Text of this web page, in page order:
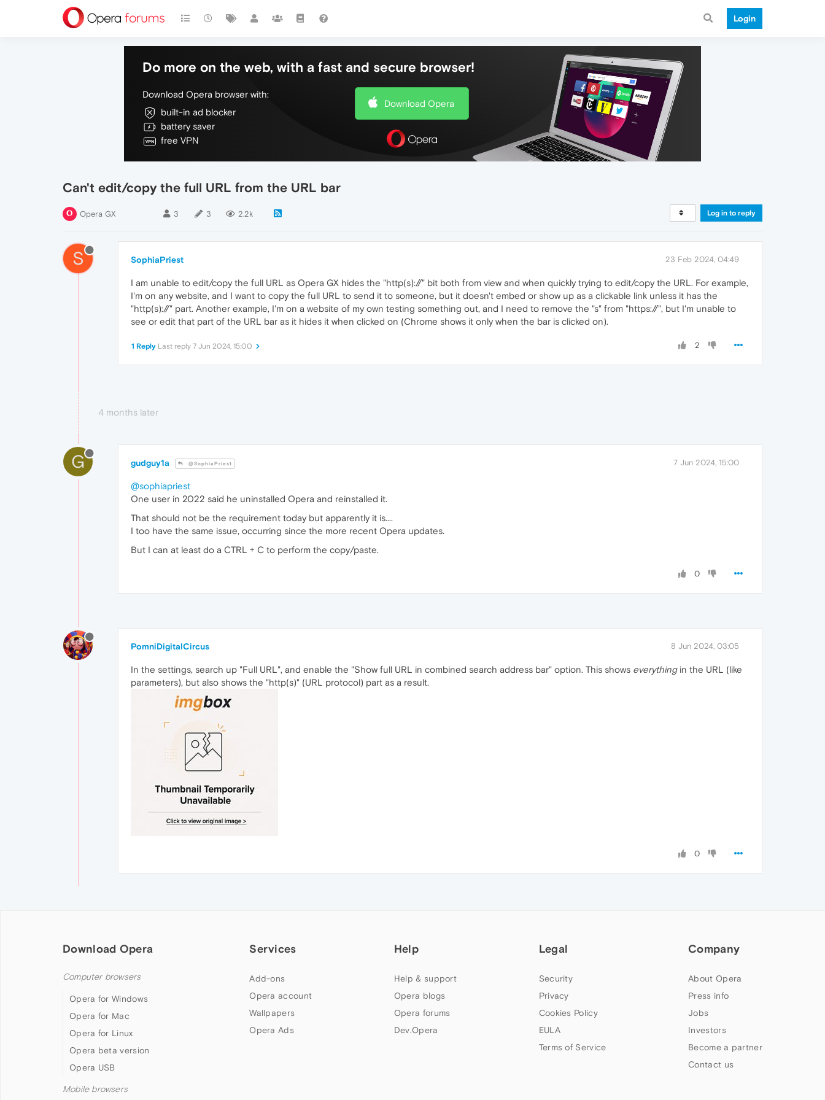
Login
Do more on the web, with a fast and secure browser!
Download Opera browser with:
built-in ad blocker
battery saver
free VPN
Download Opera
Can't edit/copy the full URL from the URL bar
Opera GX 3 3 2.2k Log in to reply
S SophiaPriest 23 Feb 2024, 04:49
I am unable to edit/copy the full URL as Opera GX hides the "http(s)://" bit both from view and when quickly trying to edit/copy the URL. For example,
I'm on any website, and I want to copy the full URL to send it to someone, but it doesn't embed or show up as a clickable link unless it has the
"http(s)://" part. Another example, I'm on a website of my own testing something out, and I need to remove the "s" from "https://", but I'm unable to
see or edit that part of the URL bar as it hides it when clicked on (Chrome shows it only when the bar is clicked on).
2
1 Reply Last reply 7 Jun 2024, 15:00
4 months later
G gudguy1a @SophiaPriest 7 Jun 2024, 15:00
@sophiapriest
One user in 2022 said he uninstalled Opera and reinstalled it.
That should not be the requirement today but apparently it is....
I too have the same issue, occurring since the more recent Opera updates.
But I can at least do a CTRL + C to perform the copy/paste.
0
PomniDigitalCircus 8 Jun 2024, 03:05
In the settings, search up "Full URL", and enable the "Show full URL in combined search address bar" option. This shows everythingin the URL (like
parameters), but also shows the "http(s)" (URL protocol) part as a result.
0
Download Opera
Computer browsers
Opera for Windows
Opera for Mac
Opera for Linux
Opera beta version
Opera USB
Mobile browsers
Services
Add-ons
Opera account
Wallpapers
Opera Ads
Help
Help & support
Opera blogs
Opera forums
Dev.Opera
Legal
Security
Privacy
Cookies Policy
EULA
Terms of Service
Company
About Opera
Press info
Jobs
Investors
Become a partner
Contact us